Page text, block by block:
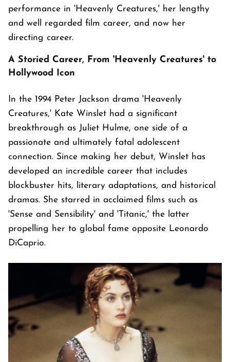
performance in 'Heavenly Creatures,' her lengthy
and well regarded film career, and now her
directing career.
A Storied Career, From 'Heavenly Creatures' to
Hollywood Icon
In the 1994 Peter Jackson drama 'Heavenly
Creatures,' Kate Winslet had a significant
breakthrough as Juliet Hulme, one side of a
passionate and ultimately fatal adolescent
connection. Since making her debut, Winslet has
developed an incredible career that includes
blockbuster hits, literary adaptations, and historical
dramas. She starred in acclaimed films such as
'Sense and Sensibility' and 'Titanic,' the latter
propelling her to global fame opposite Leonardo
DiCaprio.